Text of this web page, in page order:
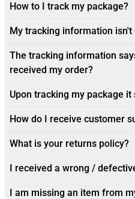
How to I track my package?
My tracking information isn't
The tracking information
received my order?
Upon tracking my package
How do I receive customer
What is your returns policy?
I received a wrong /
I am missing an item from